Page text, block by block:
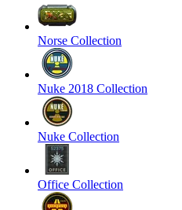
Norse Collection
Nuke 2018 Collection
Nuke Collection
Office Collection